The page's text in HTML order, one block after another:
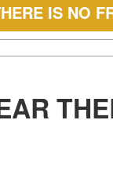
IS NO